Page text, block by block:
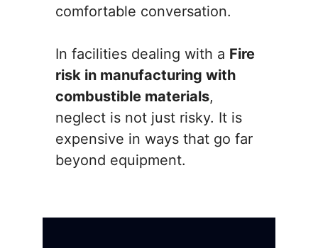
comfortable conversation.
In facilities dealing with a Fire
risk in manufacturing with
combustible materials,
neglect is not just risky. It is
expensive in ways that go far
beyond equipment.